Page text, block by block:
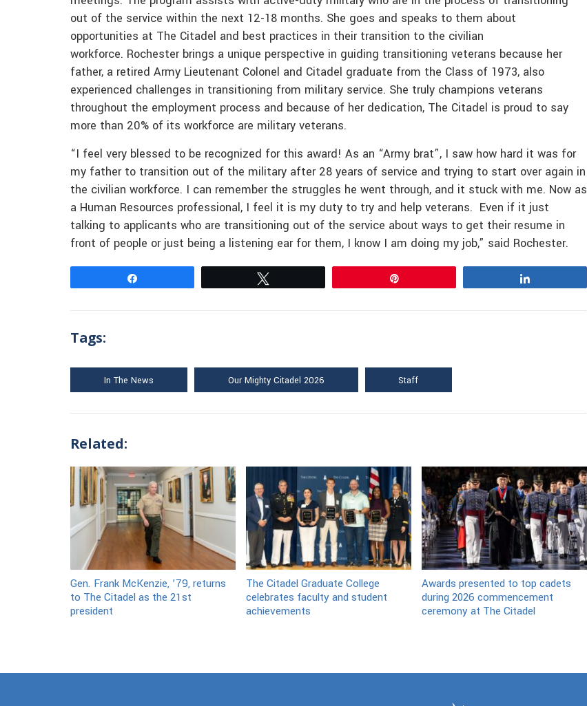
out of the service within the next 12-18 months. She goes and speaks to them about
opportunities at The Citadel and best practices in their transition to the civilian
workforce. Rochester brings a unique perspective in guiding transitioning veterans because her
father, a retired Army Lieutenant Colonel and Citadel graduate from the Class of 1973, also
experienced challenges in transitioning from military service. She truly champions veterans
throughout the employment process and because of her dedication, The Citadel is proud to say
more than 20% of its workforce are military veterans.
“I feel very blessed to be recognized for this award! As an “Army brat”, I saw how hard it was for
my father to transition out of the military after 28 years of service and trying to start over again in
the civilian workforce. I can remember the struggles he went through, and it stuck with me. Now as
a Human Resources professional, I feel it is my duty to try and help veterans. Even if it just
talking to applicants who are transitioning out of the service about ways to get their resume in
front of people or just being a listening ear for them, I know I am doing my job,” said Rochester.
Tags:
In The News Our Mighty Citadel 2026 Staff
Related:
Gen. Frank McKenzie, ’79, returns
to The Citadel as the 21st
president
The Citadel Graduate College
celebrates faculty and student
achievements
Awards presented to top cadets
during 2026 commencement
ceremony at The Citadel